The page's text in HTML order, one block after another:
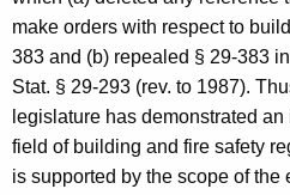
t
m
e
n
make orders with respect to
383 and (b) repealed § 29-383
Stat. § 29-293 (rev. to 1987).
legislature has demonstrated
field of building and fire safety
is supported by the scope of